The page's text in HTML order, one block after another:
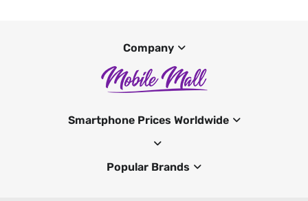
Company
Smartphone Prices Worldwide
Popular Brands